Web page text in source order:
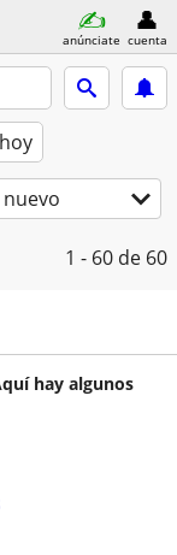
anúnciate cuenta
nuevo
1 - 60 de 60
hay algunos